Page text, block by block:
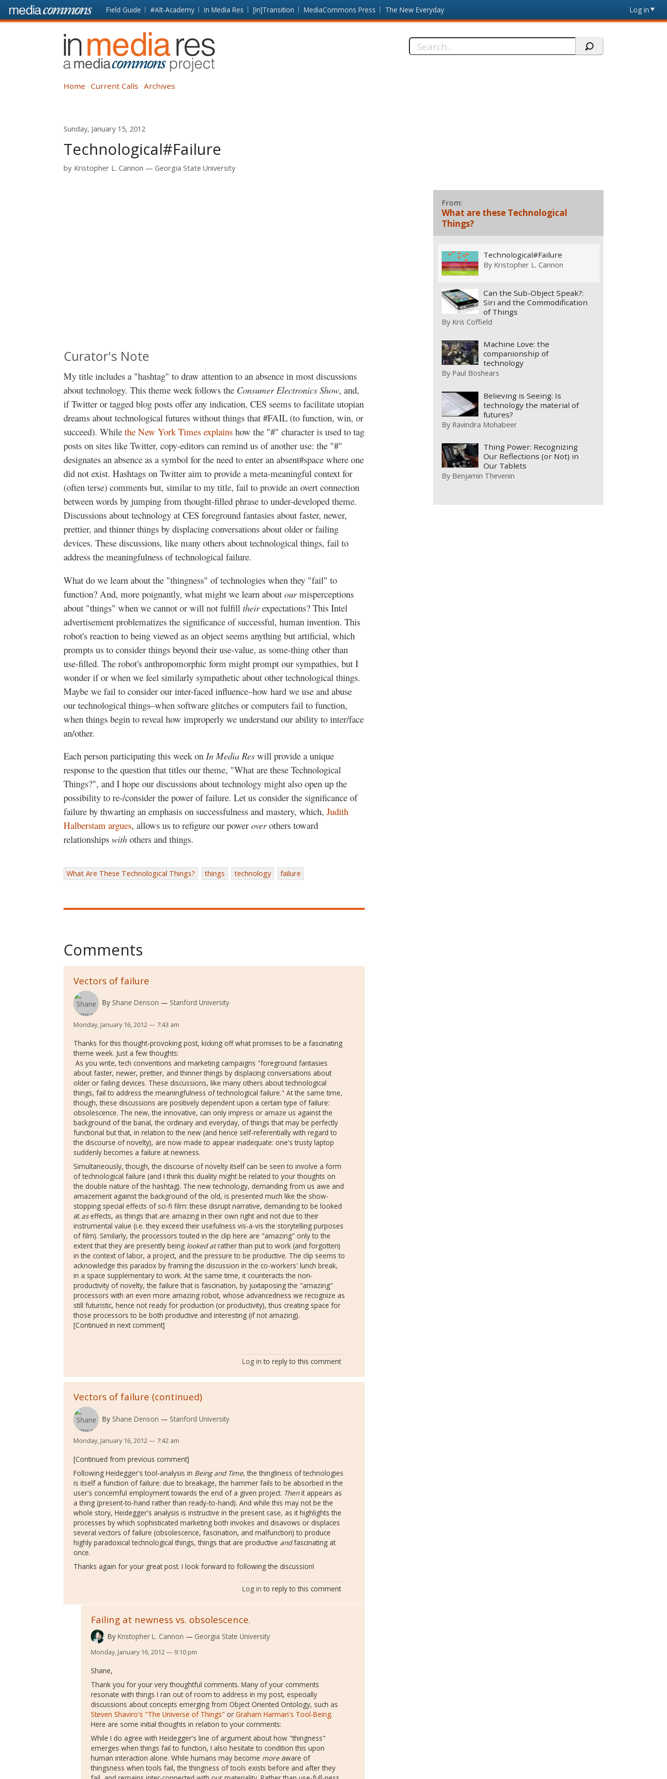
Skip to main content Front
page
Field Guide #Alt-Academy In Media Res [in]Transition MediaCommons Press The New Everyday Log in
In
Media
Res
Search
Home Current Calls Archives
Sunday, January 15, 2012
Technological#Failure
by Kristopher L. Cannon Georgia State University
Curator's Note
My title includes a "hashtag" to draw attention to an absence in most discussions
about technology. This theme week follows the Consumer Electronics Show, and,
if Twitter or tagged blog posts offer any indication, CES seems to facilitate utopian
dreams about technological futures without things that #FAIL (to function, win, or
succeed). While the New York Times explains how the "#" character is used to tag
posts on sites like Twitter, copy-editors can remind us of another use: the "#"
designates an absence as a symbol for the need to enter an absent#space where one
did not exist. Hashtags on Twitter aim to provide a meta-meaningful context for
(often terse) comments but, similar to my title, fail to provide an overt connection
between words by jumping from thought-filled phrase to under-developed theme.
Discussions about technology at CES foreground fantasies about faster, newer,
prettier, and thinner things by displacing conversations about older or failing
devices. These discussions, like many others about technological things, fail to
address the meaningfulness of technological failure.
What do we learn about the "thingness" of technologies when they "fail" to
function? And, more poignantly, what might we learn about ourmisperceptions
about "things" when we cannot or will not fulfill theirexpectations? This Intel
advertisement problematizes the significance of successful, human invention. This
robot's reaction to being viewed as an object seems anything but artificial, which
prompts us to consider things beyond their use-value, as some-thing other than
use-filled. The robot's anthropomorphic form might prompt our sympathies, but I
wonder if or when we feel similarly sympathetic about other technological things.
Maybe we fail to consider our inter-faced influence–how hard we use and abuse
our technological things–when software glitches or computers fail to function,
when things begin to reveal how improperly we understand our ability to inter/face
an/other.
Each person participating this week on In Media Res will provide a unique
response to the question that titles our theme, "What are these Technological
Things?", and I hope our discussions about technology might also open up the
possibility to re-/consider the power of failure. Let us consider the significance of
failure by thwarting an emphasis on successfulness and mastery, which, Judith
Halberstam argues, allows us to refigure our power overothers toward
relationships with others and things.
What Are These Technological Things? things technology failure
Comments
Vectors of failure
By Shane Denson Stanford University
Monday, January 16, 2012 — 7:43 am
Thanks for this thought-provoking post, kicking off what promises to be a fascinating
theme week. Just a few thoughts:
As you write, tech conventions and marketing campaigns "foreground fantasies
about faster, newer, prettier, and thinner things by displacing conversations about
older or failing devices. These discussions, like many others about technological
things, fail to address the meaningfulness of technological failure." At the same time,
though, these discussions are positively dependent upon a certain type of failure:
obsolescence. The new, the innovative, can only impress or amaze us against the
background of the banal, the ordinary and everyday, of things that may be perfectly
functional but that, in relation to the new (and hence self-referentially with regard to
the discourse of novelty), are now made to appear inadequate: one's trusty laptop
suddenly becomes a failure at newness.
Simultaneously, though, the discourse of novelty itself can be seen to involve a form
of technological failure (and I think this duality might be related to your thoughts on
the double nature of the hashtag). The new technology, demanding from us awe and
amazement against the background of the old, is presented much like the show-
stopping special effects of sci-fi film: these disrupt narrative, demanding to be looked
at aseffects, as things that are amazing in their own right and not due to their
instrumental value (i.e. they exceed their usefulness vis-a-vis the storytelling purposes
of film). Similarly, the processors touted in the clip here are "amazing" only to the
extent that they are presently being looked atrather than put to work (and forgotten)
in the context of labor, a project, and the pressure to be productive. The clip seems to
acknowledge this paradox by framing the discussion in the co-workers' lunch break,
in a space supplementary to work. At the same time, it counteracts the non-
productivity of novelty, the failure that is fascination, by juxtaposing the "amazing"
processors with an even more amazing robot, whose advancedness we recognize as
still futuristic, hence not ready for production (or productivity), thus creating space for
those processors to be both productive and interesting (if not amazing).
[Continued in next comment]
Log in to reply to this comment
Vectors of failure (continued)
By Shane Denson Stanford University
Monday, January 16, 2012 — 7:42 am
[Continued from previous comment]
Following Heidegger's tool-analysis in Being and Time, the thingliness of technologies
is itself a function of failure: due to breakage, the hammer fails to be absorbed in the
user's concernful employment towards the end of a given project. Thenit appears as
a thing (present-to-hand rather than ready-to-hand). And while this may not be the
whole story, Heidegger's analysis is instructive in the present case, as it highlights the
processes by which sophisticated marketing both invokes and disavows or displaces
several vectors of failure (obsolescence, fascination, and malfunction) to produce
highly paradoxical technological things, things that are productive andfascinating at
once.
Thanks again for your great post. I look forward to following the discussion!
Log in to reply to this comment
Failing at newness vs. obsolescence.
By Kristopher L. Cannon Georgia State University
Monday, January 16, 2012 — 9:10 pm
Shane,
Thank you for your very thoughtful comments. Many of your comments
resonate with things I ran out of room to address in my post, especially
discussions about concepts emerging from Object Oriented Ontology, such as
Steven Shaviro's "The Universe of Things" or Graham Harman's Tool-Being.
Here are some initial thoughts in relation to your comments:
While I do agree with Heidegger's line of argument about how "thingness"
emerges when things fail to function, I also hesitate to condition this upon
human interaction alone. While humans may become more aware of
thingsness when tools fail, the thingness of tools exists before and after they
From:
What are these Technological
Things?
Technological#Failure
By Kristopher L. Cannon
Can the Sub-Object Speak?:
Siri and the Commodification
of Things
By Kris Coffield
Machine Love: the
companionship of
technology
By Paul Boshears
Believing is Seeing: Is
technology the material of
futures?
By Ravindra Mohabeer
Thing Power: Recognizing
Our Reflections (or Not) in
Our Tablets
By Benjamin Thevenin